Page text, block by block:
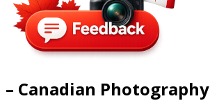
– Canadian Photography